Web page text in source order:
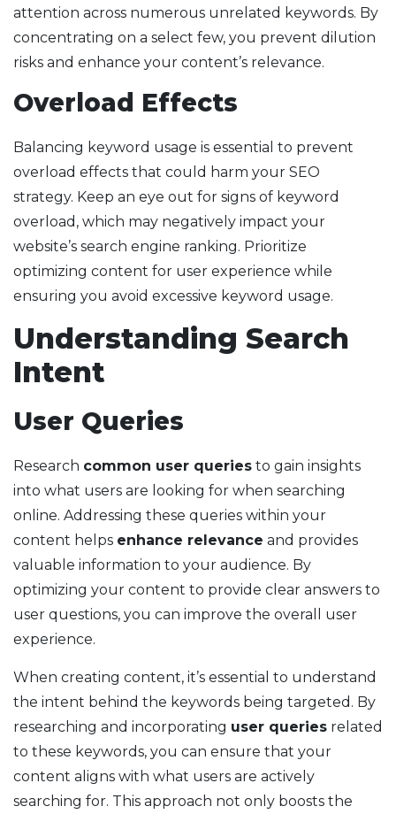
attention across numerous unrelated keywords. By
concentrating on a select few, you prevent dilution
risks and enhance your content’s relevance.
Overload Effects
Balancing keyword usage is essential to prevent
overload effects that could harm your SEO
strategy. Keep an eye out for signs of keyword
overload, which may negatively impact your
website’s search engine ranking. Prioritize
optimizing content for user experience while
ensuring you avoid excessive keyword usage.
Understanding Search
Intent
User Queries
Research common user queries to gain insights
into what users are looking for when searching
online. Addressing these queries within your
content helps enhance relevance and provides
valuable information to your audience. By
optimizing your content to provide clear answers to
user questions, you can improve the overall user
experience.
When creating content, it’s essential to understand
the intent behind the keywords being targeted. By
researching and incorporating user queries related
to these keywords, you can ensure that your
content aligns with what users are actively
searching for. This approach not only boosts the